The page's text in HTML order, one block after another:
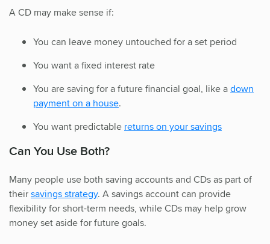
A CD may make sense if:
You can leave money untouched for a set period
You want a fixed interest rate
You are saving for a future financial goal, like adown
payment on a house.
You want predictable returns on your savings
Can You Use Both?
Many people use both saving accounts and CDs as part of
theirsavings strategy. A savings account can provide
flexibility for short-term needs, while CDs may help grow
money set aside for future goals.